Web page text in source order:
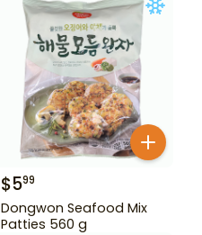
$599
Dongwon Seafood Mix
Patties 560 g